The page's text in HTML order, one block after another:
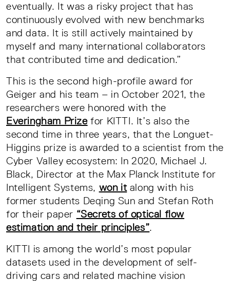
eventually. It was a risky project that has
continuously evolved with new benchmarks
and data. It is still actively maintained by
myself and many international collaborators
that contributed time and dedication.”
This is the second high-profile award for
Geiger and his team – in October 2021, the
researchers were honored with the
Everingham Prizefor KITTI. It’s also the
second time in three years, that the Longuet-
Higgins prize is awarded to a scientist from the
Cyber Valley ecosystem: In 2020, Michael J.
Black, Director at the Max Planck Institute for
Intelligent Systems, won italong with his
former students Deqing Sun and Stefan Roth
for their paper “Secrets of optical flow
estimation and their principles”.
KITTI is among the world’s most popular
datasets used in the development of self-
driving cars and related machine vision